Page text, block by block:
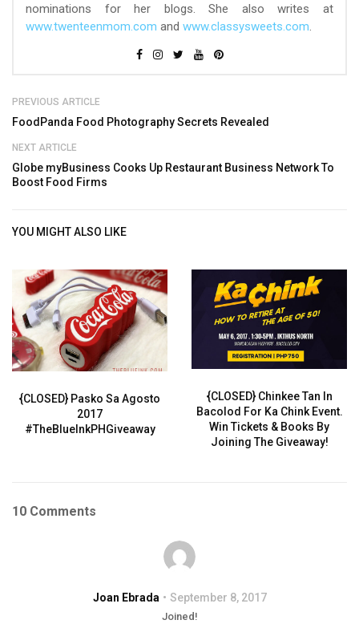
nominations for her blogs. She also writes at
www.twenteenmom.com and www.classysweets.com.
PREVIOUS ARTICLE
FoodPanda Food Photography Secrets Revealed
NEXT ARTICLE
Globe myBusiness Cooks Up Restaurant Business Network To
Boost Food Firms
YOU MIGHT ALSO LIKE
{CLOSED} Pasko Sa Agosto
2017
#TheBlueInkPHGiveaway
{CLOSED} Chinkee Tan In
Bacolod For Ka Chink Event.
Win Tickets & Books By
Joining The Giveaway!
10 Comments
Joan Ebrada September 8, 2017
Joined!